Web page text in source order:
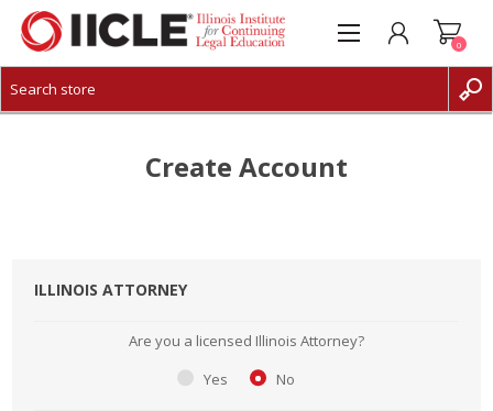
CREATE ACCOUNT
0
Create Account
ILLINOIS ATTORNEY
Are you a licensed Illinois Attorney?
Yes
No